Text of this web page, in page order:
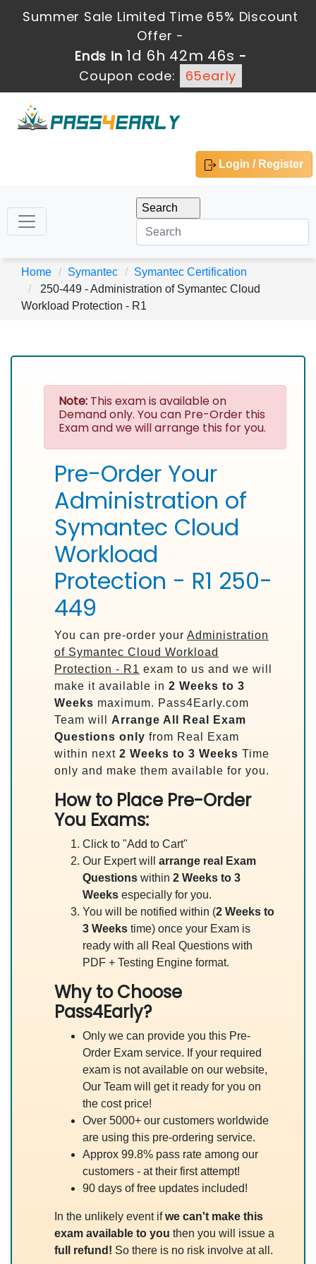
Summer Sale Limited Time 65% Discount
Offer -
Ends in 1d 6h 42m 46s -
Coupon code:
65early
Login / Register
Home Symantec
Symantec Certification
250-449 - Administration of Symantec Cloud
Workload Protection - R1
Note: This exam is available on
Demand only. You can Pre-Order this
Exam and we will arrange this for you.
Pre-Order Your
Administration of
Symantec Cloud
Workload
Protection - R1 250-
449
You can pre-order your Administration
of Symantec Cloud Workload
Protection - R1 exam to us and we will
make it available in 2 Weeks to 3
Weeks maximum. Pass4Early.com
Team will Arrange All Real
Exam
Questions only from Real Exam
within next 2 Weeks to 3 Weeks Time
only and make them available for you.
How to Place Pre-Order
You Exams:
Click to "Add to Cart"
Our Expert will arrange real Exam
Questions within 2 Weeks to 3
Weeks especially for you.
You will be notified within (2 Weeks to
3 Weeks time) once your Exam is
ready with all Real Questions with
PDF + Testing Engine format.
Why to Choose
Pass4Early?
Only we can provide you this Pre-
Order Exam service. If your required
exam is not available on our website,
Our Team will get it ready for you on
the cost price!
Over 5000+ our customers worldwide
are using this pre-ordering service.
Approx 99.8% pass rate among our
customers - at their first attempt!
90 days of free updates included!
In the unlikely event ifwe can't make this
exam available to you then you will issue a
full refund! So there is no risk involve at all.